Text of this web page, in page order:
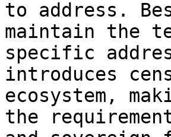
to address.
maintain the
specific
introduces
ecosystem,
the